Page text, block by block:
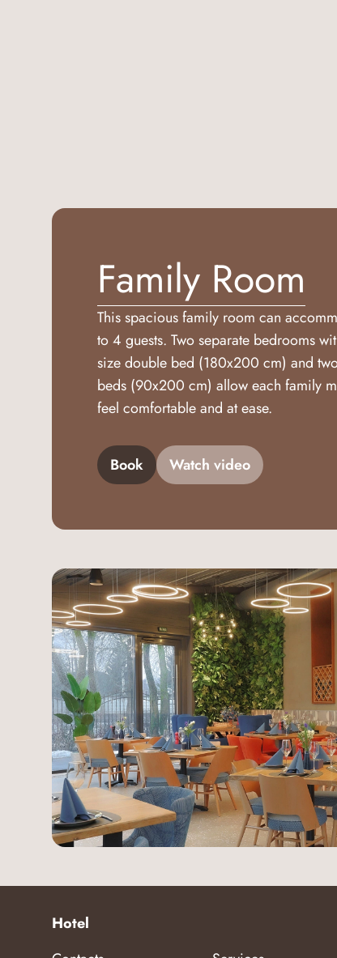
Family Room
This spacious family room can
to 4 guests. Two separate bedrooms
size double bed (180x200 cm) and
beds (90x200 cm) allow each family
feel comfortable and at ease.
Book Watch video
Hotel